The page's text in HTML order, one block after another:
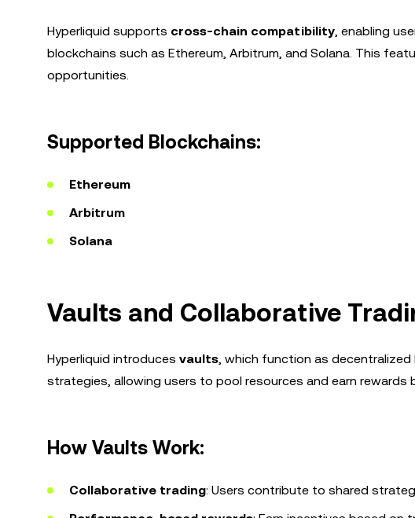
Hyperliquid supports cross-chain compatibility, enabling
blockchains such as Ethereum, Arbitrum, and Solana. This
opportunities.
Supported Blockchains:
Ethereum
Arbitrum
Solana
Vaults and Collaborative
Hyperliquid introduces vaults, which function as
strategies, allowing users to pool resources and earn rewards
How Vaults Work:
Collaborative trading: Users contribute to shared